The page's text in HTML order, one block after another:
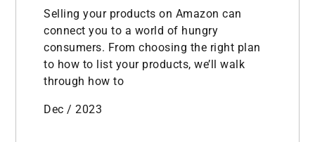
Selling your products on Amazon can
connect you to a world of hungry
consumers. From choosing the right plan
to how to list your products, we’ll walk
through how to
Dec / 2023